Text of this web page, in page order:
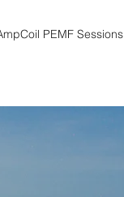
PEMF Sessions